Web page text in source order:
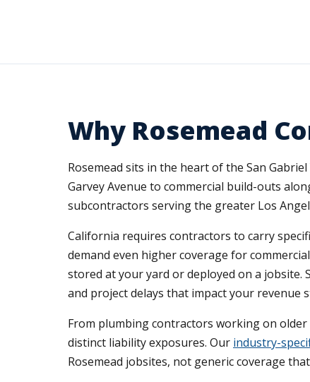
Why Rosemead
Rosemead sits in the heart of the San
Garvey Avenue to commercial build-outs
subcontractors serving the greater Los
California requires contractors to carry
demand even higher coverage for
stored at your yard or deployed on a
and project delays that impact your revenue
From plumbing contractors working on
distinct liability exposures. Our industry-
Rosemead jobsites, not generic coverage